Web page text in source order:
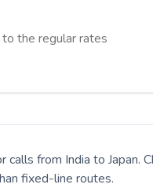
the regular rates
calls from India to Japan.
fixed-line routes.